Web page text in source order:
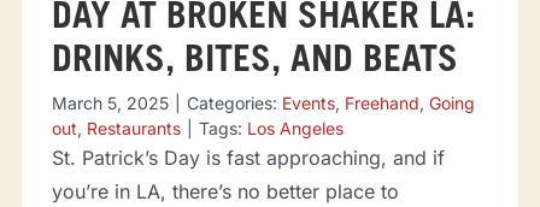
DAY AT BROKEN SHAKER LA:
DRINKS, BITES, AND BEATS
March 5, 2025 Categories: Events, Freehand, Going
out, Restaurants Tags: Los Angeles
St. Patrick’s Day is fast approaching, and if
you’re in LA, there’s no better place to